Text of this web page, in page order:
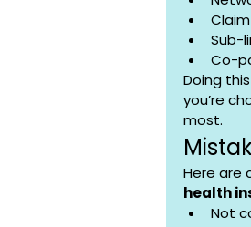
Sub-
Co-
Doing
you’re
most.
Here are
health
Not